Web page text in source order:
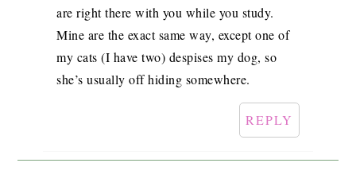
are right there with you while you study.
Mine are the exact same way, except one of
my cats (I have two) despises my dog, so
she’s usually off hiding somewhere.
REPLY